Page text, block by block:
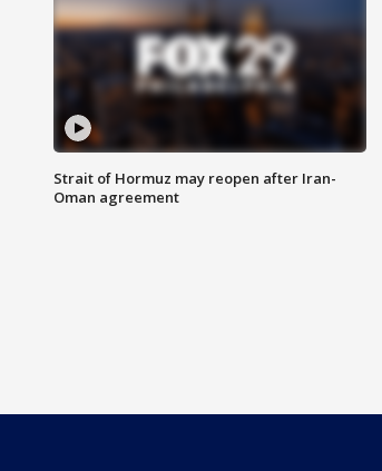
Strait of Hormuz may reopen after Iran-
Oman agreement